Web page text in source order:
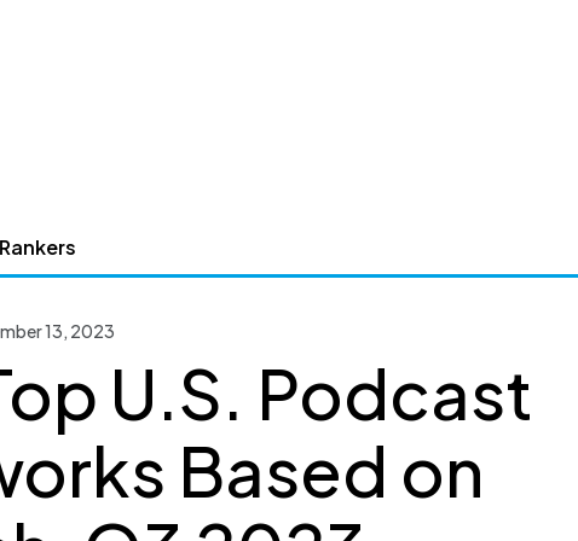
13, 2023
U.S. Podcast
Based on